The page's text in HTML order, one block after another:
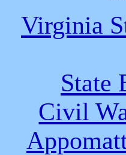
Virginia
State
Civil